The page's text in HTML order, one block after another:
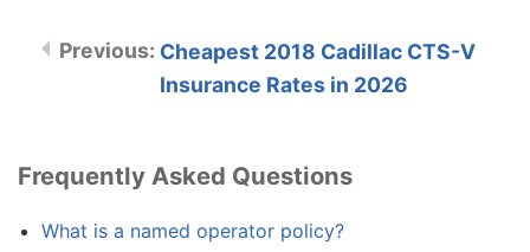
Cheapest 2018 Cadillac CTS-V
Insurance Rates in 2026
Frequently Asked Questions
What is a named operator policy?